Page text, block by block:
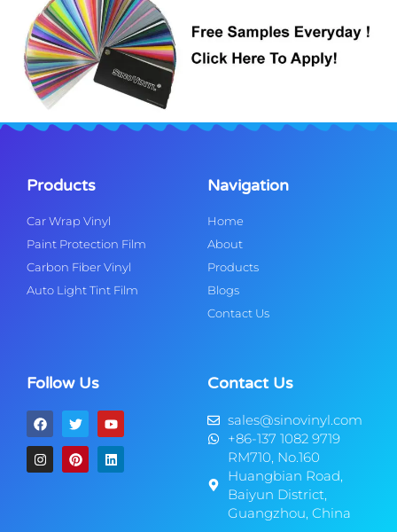
Products
Car Wrap Vinyl
Paint Protection Film
Carbon Fiber Vinyl
Auto Light Tint Film
Navigation
Home
About
Products
Blogs
Contact Us
Follow Us Contact Us
sales@sinovinyl.com
+86-137 1082 9719
RM710, No.160
Huangbian Road,
Baiyun District,
Guangzhou, China